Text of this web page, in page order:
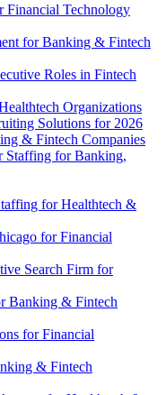
Financial Technology
for Banking & Fintech
Roles in Fintech
Organizations
Solutions for 2026
& Fintech Companies
Staffing for Banking,
for Healthtech &
for Financial
Search Firm for
Banking & Fintech
for Financial
& Fintech